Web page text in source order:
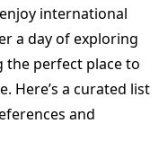
international
a day of exploring
the perfect place to
Here’s a curated list
and